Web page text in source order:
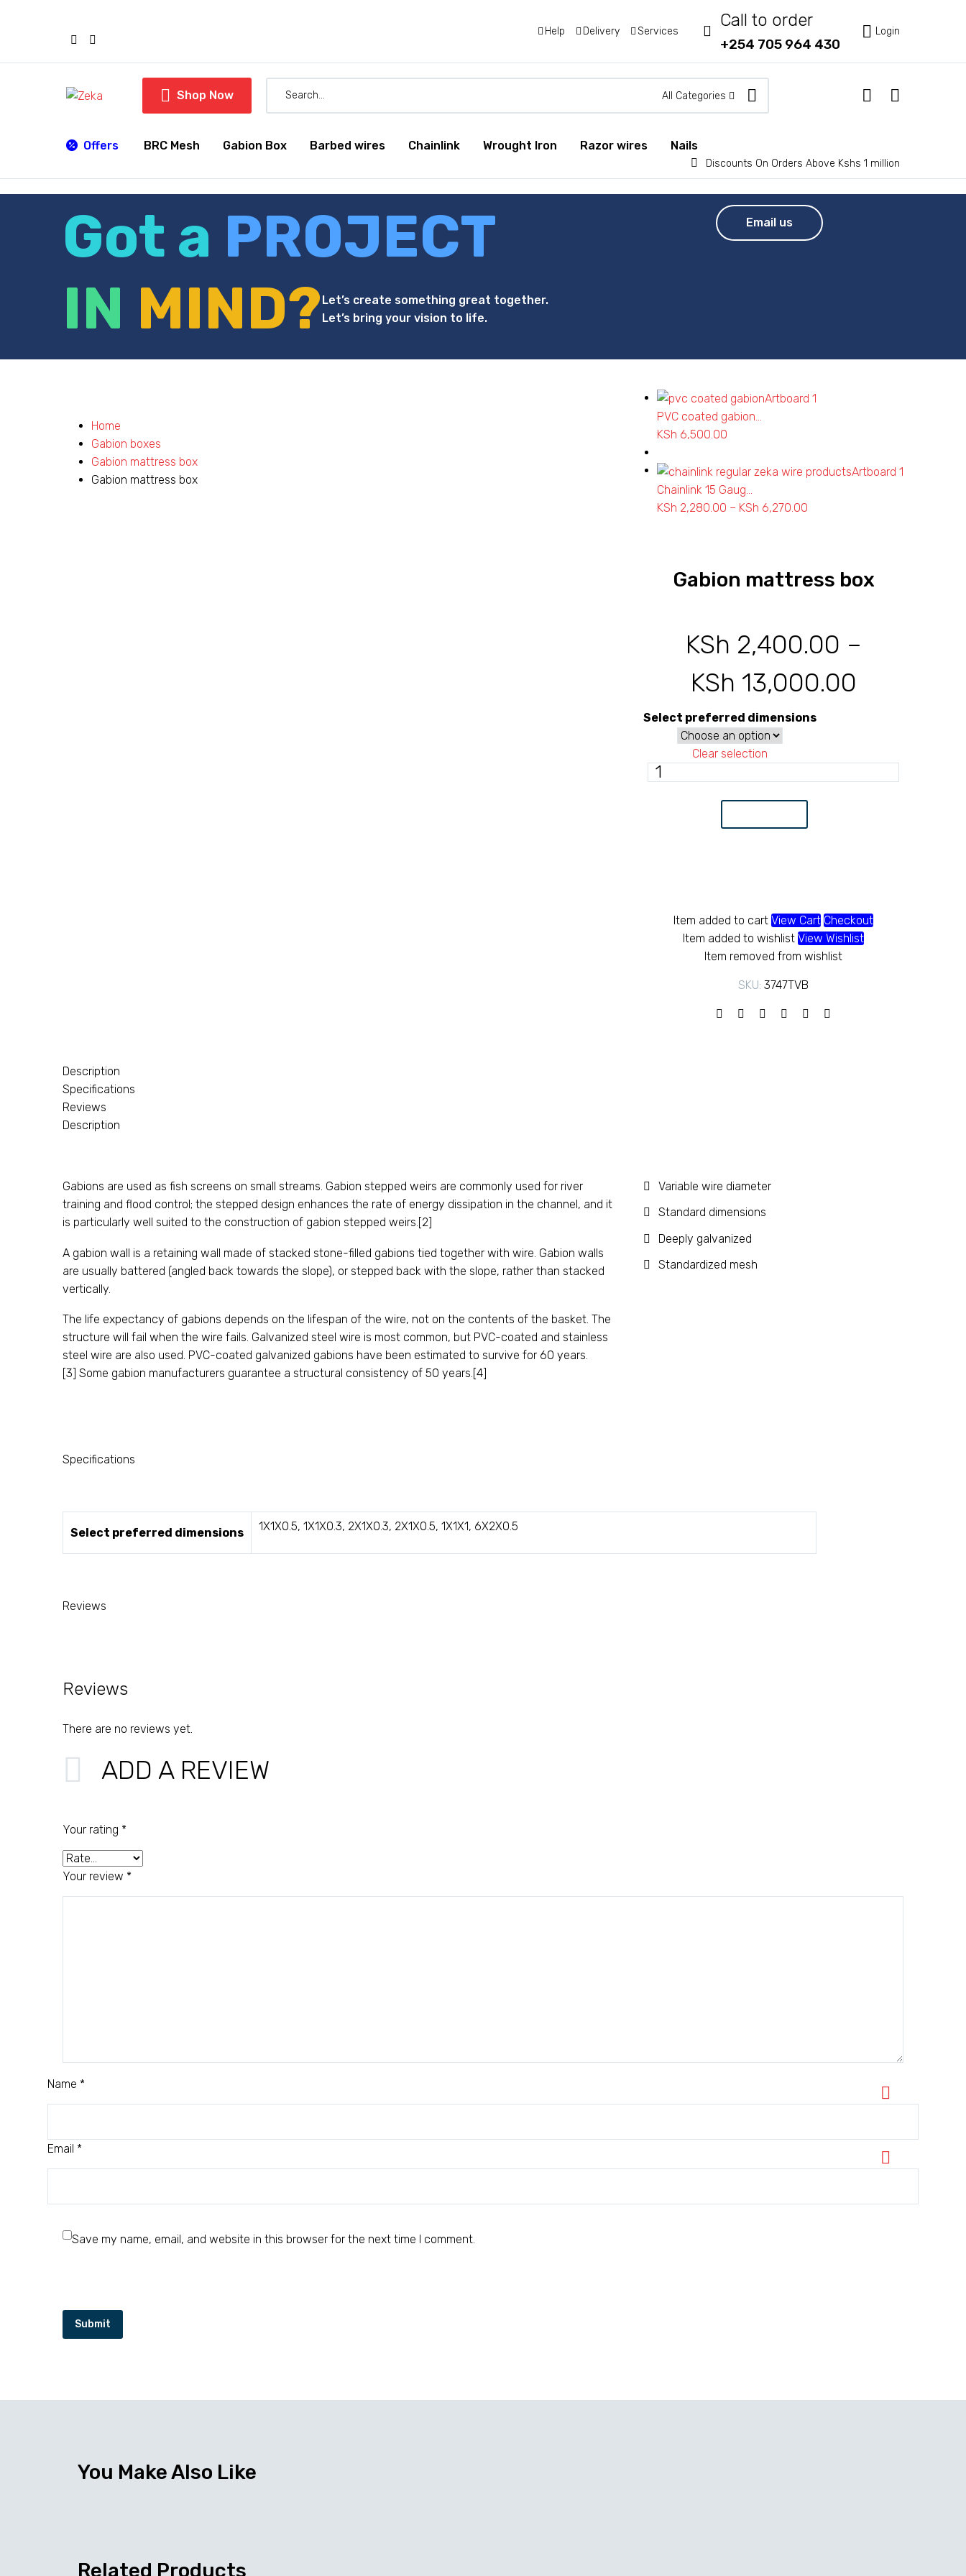
Help Delivery Services 

Call to order
+254 705 964 430
 Login
 Shop Now All Categories
Offers BRC Mesh Gabion Box Barbed wires Chainlink Wrought Iron Razor wires Nails

 Discounts On Orders Above Kshs 1 million
Got a PROJECT
IN MIND? Let’s create something great together.
Let’s bring your vision to life.
Email us
Home
Gabion boxes
Gabion mattress box
Gabion mattress box
PVC coated gabion...
KSh 6,500.00
Chainlink 15 Gaug...
KSh 2,280.00 – KSh 6,270.00
KSh 6,270.00
Gabion mattress box
KSh 2,400.00 –
KSh 13,000.00
KSh
Select preferred dimensions
Clear selection
Gabion
Item added to cart View Cart Checkout
Item added to wishlist View Wishlist
Item removed from wishlist
SKU: 3747TVB
Description
Specifications
Reviews
Description
Gabions are used as fish screens on small streams. Gabion stepped weirs are commonly used for river
training and flood control; the stepped design enhances the rate of energy dissipation in the channel, and it
is particularly well suited to the construction of gabion stepped weirs.[2]
A gabion wall is a retaining wall made of stacked stone-filled gabions tied together with wire. Gabion walls
are usually battered (angled back towards the slope), or stepped back with the slope, rather than stacked
vertically.
The life expectancy of gabions depends on the lifespan of the wire, not on the contents of the basket. The
structure will fail when the wire fails. Galvanized steel wire is most common, but PVC-coated and stainless
steel wire are also used. PVC-coated galvanized gabions have been estimated to survive for 60 years.
[3] Some gabion manufacturers guarantee a structural consistency of 50 years.[4]
Variable wire diameter
Standard dimensions
Deeply galvanized
Standardized mesh
Specifications
Select preferred dimensions 1X1X0.5, 1X1X0.3, 2X1X0.3, 2X1X0.5, 1X1X1, 6X2X0.5
Reviews
Reviews
There are no reviews yet.
ADD A REVIEW
Your rating *
Your review *
Name *
Email *
Save my name, email, and website in this browser for the next time I comment.
Submit
You Make Also Like
Related Products